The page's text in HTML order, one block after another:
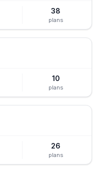
38
plans
10
plans
26
plans